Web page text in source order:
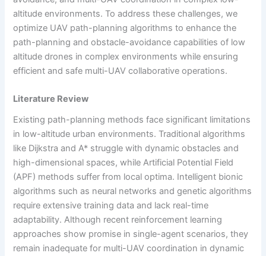
altitude environments. To address these challenges, we
optimize UAV path-planning algorithms to enhance the
path-planning and obstacle-avoidance capabilities of low
altitude drones in complex environments while ensuring
efficient and safe multi-UAV collaborative operations.
Literature Review
Existing path-planning methods face significant limitations
in low-altitude urban environments. Traditional algorithms
like Dijkstra and A* struggle with dynamic obstacles and
high-dimensional spaces, while Artificial Potential Field
(APF) methods suffer from local optima. Intelligent bionic
algorithms such as neural networks and genetic algorithms
require extensive training data and lack real-time
adaptability. Although recent reinforcement learning
approaches show promise in single-agent scenarios, they
remain inadequate for multi-UAV coordination in dynamic